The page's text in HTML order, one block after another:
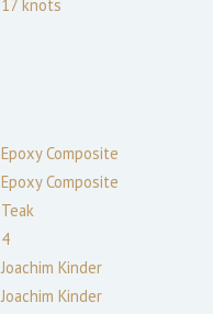
17 knots
Epoxy Composite
Epoxy Composite
Teak
4
Joachim Kinder
Joachim Kinder